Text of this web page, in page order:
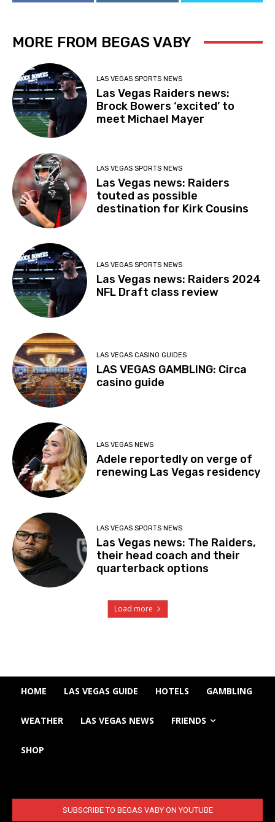
MORE FROM BEGAS VABY
LAS VEGAS SPORTS NEWS
Las Vegas Raiders news:
Brock Bowers ‘excited’ to
meet Michael Mayer
LAS VEGAS SPORTS NEWS
Las Vegas news: Raiders
touted as possible
destination for Kirk Cousins
LAS VEGAS SPORTS NEWS
Las Vegas news: Raiders 2024
NFL Draft class review
LAS VEGAS CASINO GUIDES
LAS VEGAS GAMBLING: Circa
casino guide
LAS VEGAS NEWS
Adele reportedly on verge of
renewing Las Vegas residency
LAS VEGAS SPORTS NEWS
Las Vegas news: The Raiders,
their head coach and their
quarterback options
Load more
HOME LAS VEGAS GUIDE HOTELS GAMBLING
WEATHER LAS VEGAS NEWS FRIENDS
SHOP
SUBSCRIBE TO BEGAS VABY ON YOUTUBE